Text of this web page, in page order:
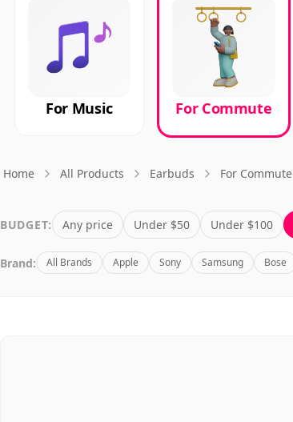
For Music For Commute
Home All Products Earbuds For Commute
BUDGET: Any price Under $50 Under $100
Brand: All Brands Apple Sony Samsung Bose